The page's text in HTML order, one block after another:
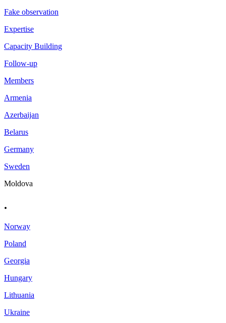
Fake observation
Expertise
Capacity Building
Follow-up
Members
Armenia
Azerbaijan
Belarus
Germany
Sweden
Moldova
.
Norway
Poland
Georgia
Hungary
Lithuania
Ukraine